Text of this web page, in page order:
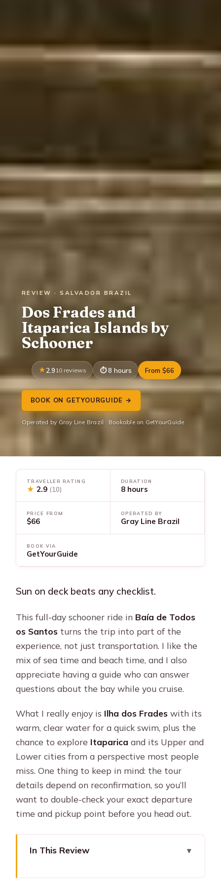
REVIEW · SALVADOR BRAZIL
Dos Frades and
Itaparica Islands by
Schooner
2.9 10 reviews 8 hours From $66
BOOK ON GETYOURGUIDE →
Operated by Gray Line Brazil · Bookable on GetYourGuide
TRAVELLER RATING
★ 2.9 (10)
DURATION
8 hours
PRICE FROM
$66
OPERATED BY
Gray Line Brazil
BOOK VIA
GetYourGuide
Sun on deck beats any checklist.
This full-day schooner ride in Baía de Todos
os Santos turns the trip into part of the
experience, not just transportation. I like the
mix of sea time and beach time, and I also
appreciate having a guide who can answer
questions about the bay while you cruise.
What I really enjoy is Ilha dos Frades with its
warm, clear water for a quick swim, plus the
chance to explore Itaparica and its Upper and
Lower cities from a perspective most people
miss. One thing to keep in mind: the tour
details depend on reconfirmation, so you’ll
want to double-check your exact departure
time and pickup point before you head out.
In This Review